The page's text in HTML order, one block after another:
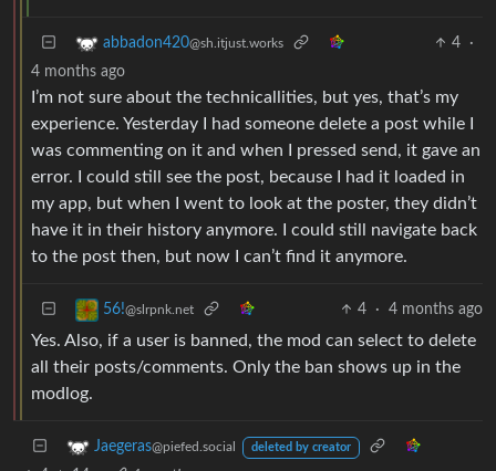
abbadon420@sh.itjust.works 4
·
4 months ago
I’m not sure about the technicallities, but yes, that’s my
experience. Yesterday I had someone delete a post while I
was commenting on it and when I pressed send, it gave an
error. I could still see the post, because I had it loaded in
my app, but when I went to look at the poster, they didn’t
have it in their history anymore. I could still navigate back
to the post then, but now I can’t find it anymore.
56!@slrpnk.net 4 · 4 months ago
Yes. Also, if a user is banned, the mod can select to delete
all their posts/comments. Only the ban shows up in the
modlog.
Jaegeras@piefed.social deleted by creator